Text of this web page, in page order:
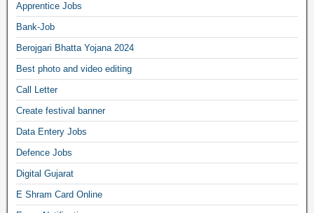
Apprentice Jobs
Bank-Job
Berojgari Bhatta Yojana 2024
Best photo and video editing
Call Letter
Create festival banner
Data Entery Jobs
Defence Jobs
Digital Gujarat
E Shram Card Online